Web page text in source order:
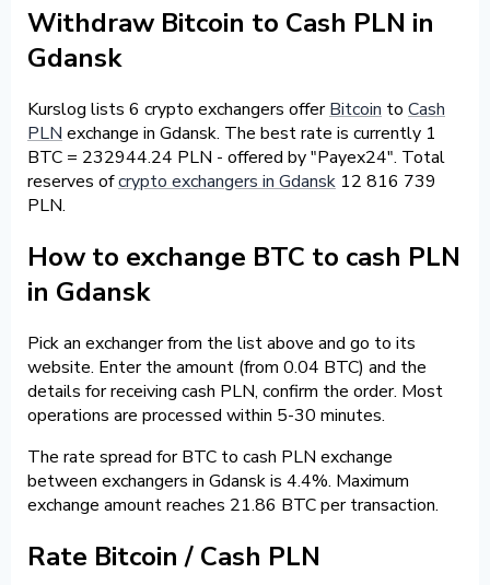
Withdraw Bitcoin to Cash PLN in
Gdansk
Kurslog lists 6 crypto exchangers offerBitcoin to Cash
PLN exchange in Gdansk. The best rate is currently 1
BTC = 232944.24 PLN - offered by "Payex24". Total
reserves ofcrypto exchangers in Gdansk 12 816 739
PLN.
How to exchange BTC to cash PLN
in Gdansk
Pick an exchanger from the list above and go to its
website. Enter the amount (from 0.04 BTC) and the
details for receiving cash PLN, confirm the order. Most
operations are processed within 5-30 minutes.
The rate spread for BTC to cash PLN exchange
between exchangers in Gdansk is 4.4%. Maximum
exchange amount reaches 21.86 BTC per transaction.
Rate Bitcoin / Cash PLN